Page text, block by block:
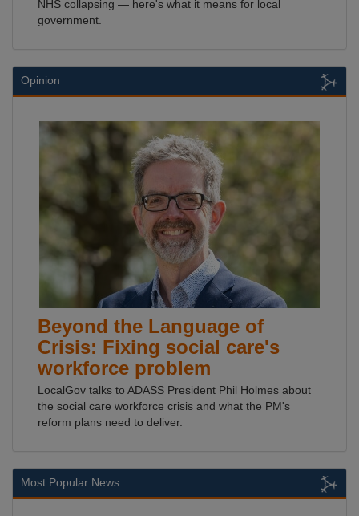
NHS collapsing — here's what it means for local
government.
Opinion
Beyond the Language of
Crisis: Fixing social care's
workforce problem
LocalGov talks to ADASS President Phil Holmes about
the social care workforce crisis and what the PM's
reform plans need to deliver.
Most Popular News